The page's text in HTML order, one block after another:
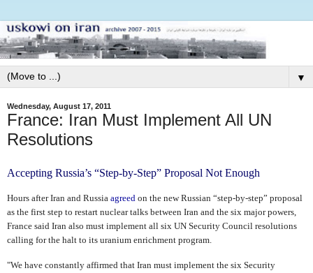
▼
Wednesday, August 17, 2011
France: Iran Must Implement All UN
Resolutions
Accepting Russia’s “Step-by-Step” Proposal Not Enough
Hours after Iran and Russia agreed on the new Russian “step-by-step” proposal
as the first step to restart nuclear talks between Iran and the six major powers,
France said Iran also must implement all six UN Security Council resolutions
calling for the halt to its uranium enrichment program.
"We have constantly affirmed that Iran must implement the six Security